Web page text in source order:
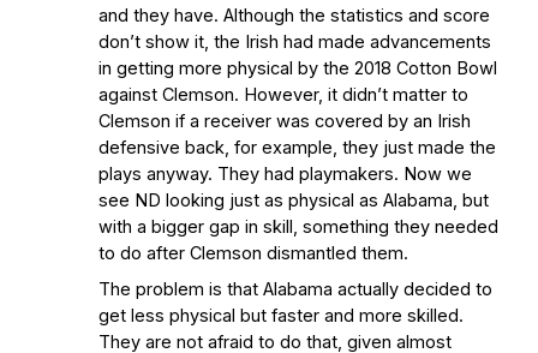
with Frank Vitovitch of UHND- Yahoo!
SportsFive Good Minutes: Notre Dame
Football Preview With UHND.com- BC
InterruptionVicious Electronic
Questioning with UHND- MGO Blog
and they have. Although the statistics and score
don’t show it, the Irish had made advancements
in getting more physical by the 2018 Cotton Bowl
against Clemson. However, it didn’t matter to
Clemson if a receiver was covered by an Irish
defensive back, for example, they just made the
plays anyway. They had playmakers. Now we
see ND looking just as physical as Alabama, but
with a bigger gap in skill, something they needed
to do after Clemson dismantled them.
The problem is that Alabama actually decided to
get less physical but faster and more skilled.
They are not afraid to do that, given almost